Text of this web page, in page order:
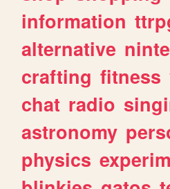
information
alternative
crafting fitness
chat radio
astronomy
physics